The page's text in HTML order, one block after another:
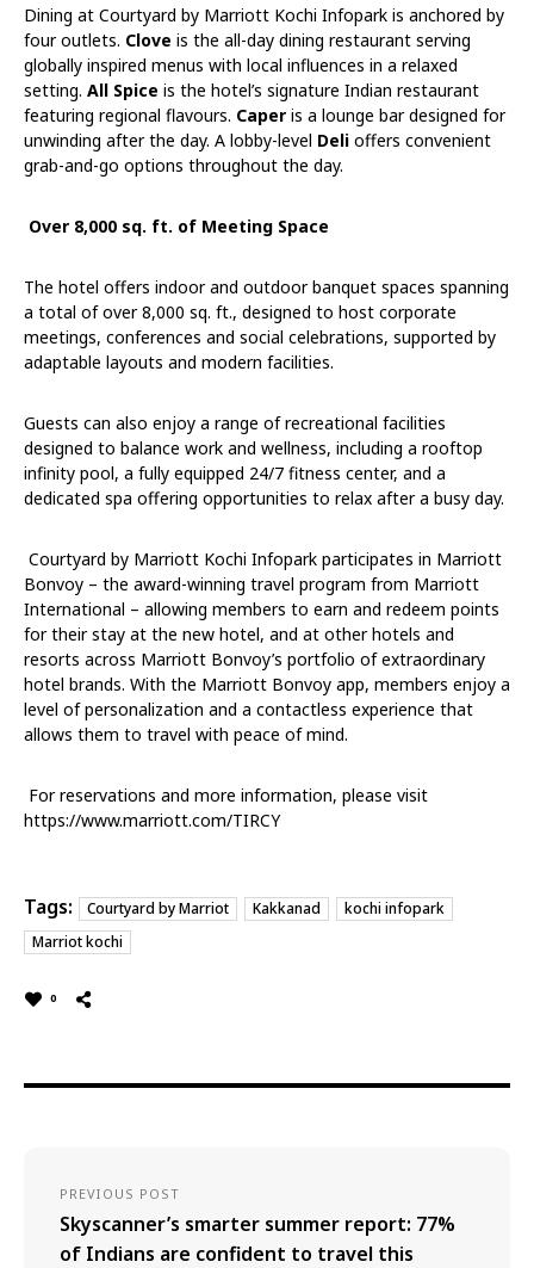
Dining at Courtyard by Marriott Kochi Infopark is anchored by
four outlets. Clove is the all-day dining restaurant serving
globally inspired menus with local influences in a relaxed
setting. All Spice is the hotel’s signature Indian restaurant
featuring regional flavours. Caper is a lounge bar designed for
unwinding after the day. A lobby-level Deli offers convenient
grab-and-go options throughout the day.
Over 8,000 sq. ft. of Meeting Space
The hotel offers indoor and outdoor banquet spaces spanning
a total of over 8,000 sq. ft., designed to host corporate
meetings, conferences and social celebrations, supported by
adaptable layouts and modern facilities.
Guests can also enjoy a range of recreational facilities
designed to balance work and wellness, including a rooftop
infinity pool, a fully equipped 24/7 fitness center, and a
dedicated spa offering opportunities to relax after a busy day.
Courtyard by Marriott Kochi Infopark participates in Marriott
Bonvoy – the award-winning travel program from Marriott
International – allowing members to earn and redeem points
for their stay at the new hotel, and at other hotels and
resorts across Marriott Bonvoy’s portfolio of extraordinary
hotel brands. With the Marriott Bonvoy app, members enjoy a
level of personalization and a contactless experience that
allows them to travel with peace of mind.
For reservations and more information, please visit
https://www.marriott.com/TIRCY
Tags: Courtyard by Marriot Kakkanad
kochi infopark
Marriot kochi
0
PREVIOUS POST
Skyscanner’s smarter summer report: 77%
of Indians are confident to travel this